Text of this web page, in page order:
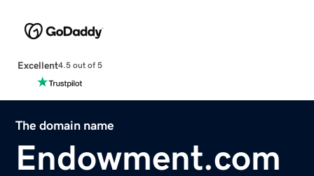
Excellent4.5 out of 5
The domain name
Endowment.com